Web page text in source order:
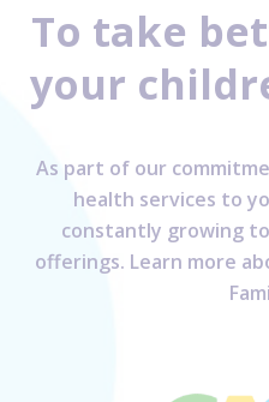
To take
your
As part of our
health services to
constantly growing
offerings. Learn more